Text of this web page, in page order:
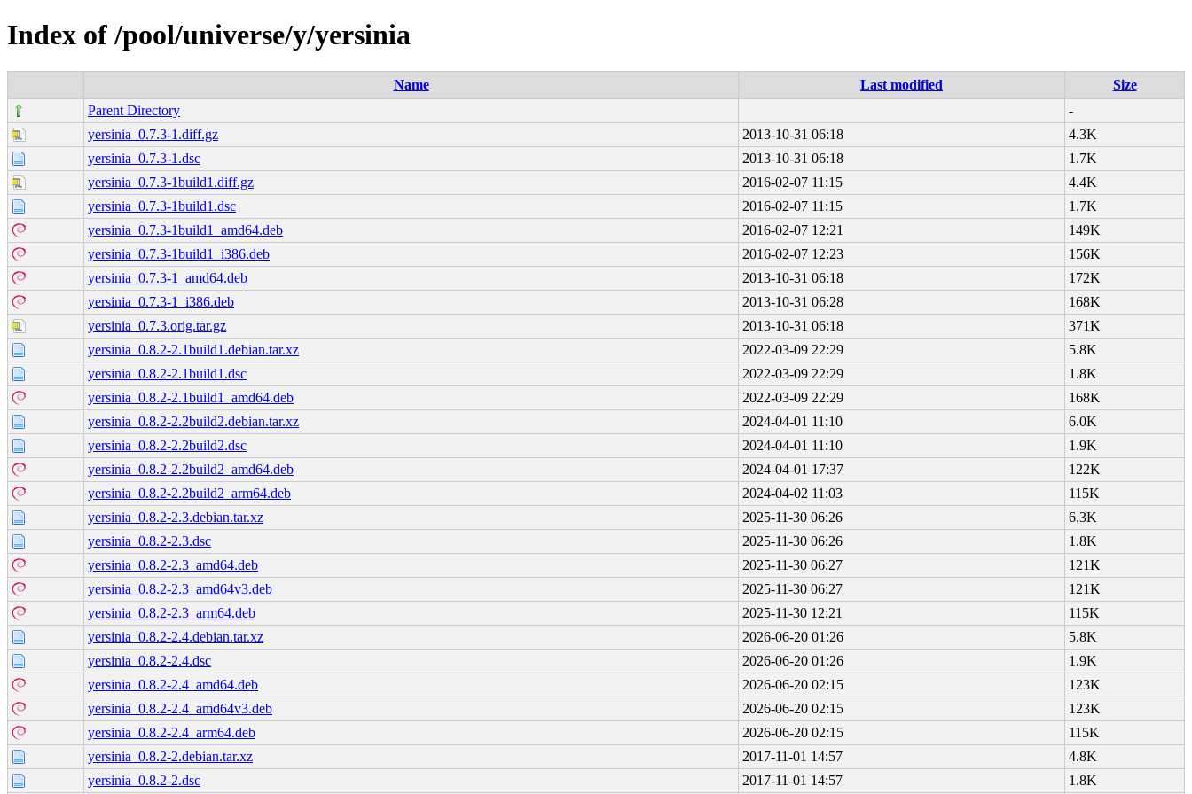
Index of /pool/universe/y/yersinia
Name Last modified
Size
Parent Directory
-
yersinia_0.7.3-1.diff.gz
2013-10-31 06:18
4.3K
yersinia_0.7.3-1.dsc
2013-10-31 06:18
1.7K
yersinia_0.7.3-1build1.diff.gz
2016-02-07 11:15
4.4K
yersinia_0.7.3-1build1.dsc
2016-02-07 11:15
1.7K
yersinia_0.7.3-1build1_amd64.deb
2016-02-07 12:21
149K
yersinia_0.7.3-1build1_i386.deb
2016-02-07 12:23
156K
yersinia_0.7.3-1_amd64.deb
2013-10-31 06:18
172K
yersinia_0.7.3-1_i386.deb
2013-10-31 06:28
168K
yersinia_0.7.3.orig.tar.gz
2013-10-31 06:18
371K
yersinia_0.8.2-2.1build1.debian.tar.xz
2022-03-09 22:29
5.8K
yersinia_0.8.2-2.1build1.dsc
2022-03-09 22:29
1.8K
yersinia_0.8.2-2.1build1_amd64.deb
2022-03-09 22:29
168K
yersinia_0.8.2-2.2build2.debian.tar.xz
2024-04-01 11:10
6.0K
yersinia_0.8.2-2.2build2.dsc
2024-04-01 11:10
1.9K
yersinia_0.8.2-2.2build2_amd64.deb
2024-04-01 17:37
122K
yersinia_0.8.2-2.2build2_arm64.deb
2024-04-02 11:03
115K
yersinia_0.8.2-2.3.debian.tar.xz
2025-11-30 06:26
6.3K
yersinia_0.8.2-2.3.dsc
2025-11-30 06:26
1.8K
yersinia_0.8.2-2.3_amd64.deb
2025-11-30 06:27
121K
yersinia_0.8.2-2.3_amd64v3.deb
2025-11-30 06:27
121K
yersinia_0.8.2-2.3_arm64.deb
2025-11-30 12:21
115K
yersinia_0.8.2-2.4.debian.tar.xz
2026-06-20 01:26
5.8K
yersinia_0.8.2-2.4.dsc
2026-06-20 01:26
1.9K
yersinia_0.8.2-2.4_amd64.deb
2026-06-20 02:15
123K
yersinia_0.8.2-2.4_amd64v3.deb
2026-06-20 02:15
123K
yersinia_0.8.2-2.4_arm64.deb
2026-06-20 02:15
115K
yersinia_0.8.2-2.debian.tar.xz
2017-11-01 14:57
4.8K
yersinia_0.8.2-2.dsc
2017-11-01 14:57 1.8K